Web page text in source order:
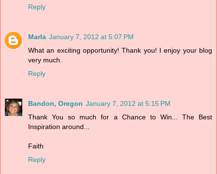
Reply
Marla January 7, 2012 at 5:07 PM
What an exciting opportunity! Thank you! I enjoy your blog
very much.
Reply
Bandon, Oregon January 7, 2012 at 5:15 PM
Thank You so much for a Chance to Win... The Best
Inspiration around...
Faith
Reply